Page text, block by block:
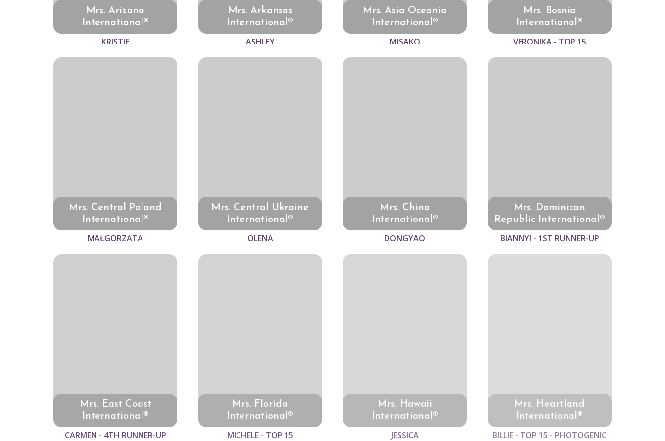
Mrs. Arizona
International®
KRISTIE
Mrs. Arkansas
International®
ASHLEY
Mrs. Asia Oceania
International®
MISAKO
Mrs. Bosnia
International®
VERONIKA - TOP 15
Mrs. Central Poland
International®
MAŁGORZATA
Mrs. Central Ukraine
International®
OLENA
Mrs. China
International®
DONGYAO
Mrs. Dominican
Republic International®
BIANNYI - 1ST RUNNER-UP
Mrs. East Coast
International®
CARMEN - 4TH RUNNER-UP
Mrs. Florida
International®
MICHELE - TOP 15
Mrs. Hawaii
International®
JESSICA
Mrs. Heartland
International®
BILLIE - TOP 15 - PHOTOGENIC